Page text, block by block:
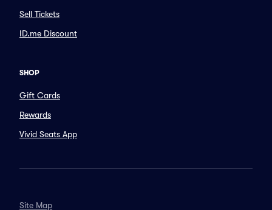
Sell Tickets
ID.me Discount
SHOP
Gift Cards
Rewards
Vivid Seats App
Site Map